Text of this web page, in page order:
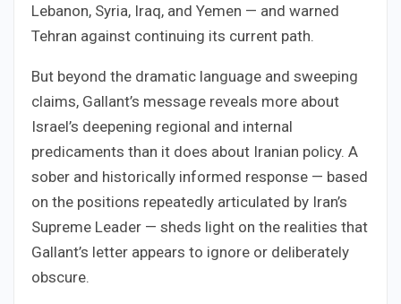
Lebanon, Syria, Iraq, and Yemen — and warned
Tehran against continuing its current path.
But beyond the dramatic language and sweeping
claims, Gallant’s message reveals more about
Israel’s deepening regional and internal
predicaments than it does about Iranian policy. A
sober and historically informed response — based
on the positions repeatedly articulated by Iran’s
Supreme Leader — sheds light on the realities that
Gallant’s letter appears to ignore or deliberately
obscure.